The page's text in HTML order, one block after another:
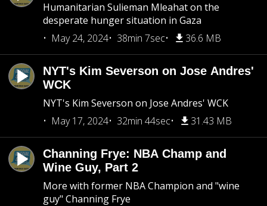
Humanitarian Sulieman Mleahat on the
desperate hunger situation in Gaza
May 24, 2024
38min 7sec 36.6 MB
NYT's Kim Severson on Jose Andres'
WCK
NYT's Kim Severson on Jose Andres' WCK
May 17, 2024
32min 44sec 31.43 MB
Channing Frye: NBA Champ and
Wine Guy, Part 2
More with former NBA Champion and "wine
guy" Channing Frye